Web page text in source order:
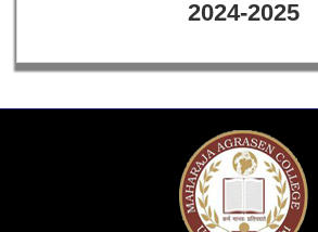
2024-2025